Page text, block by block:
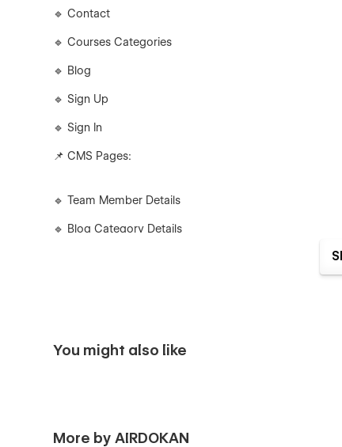
🔹 Contact
🔹 Courses Categories
🔹 Blog
🔹 Sign Up
🔹 Sign In
📌 CMS Pages:
🔹 Team Member Details
🔹 Blog Category Details
📌 Utility Pages:
🔹 License
You might also like
More by AIRDOKAN